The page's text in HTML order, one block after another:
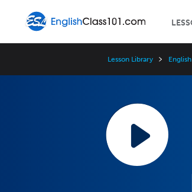
Lesson Library